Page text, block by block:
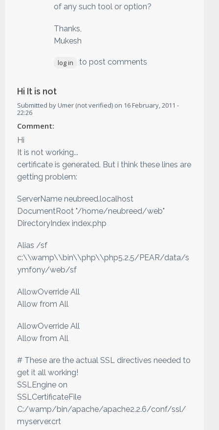
of any such tool or option?
Thanks,
Mukesh
log in to post comments
Hi It is not
Submitted byUmer (not verified) on 16 February, 2011 -
22:26
Comment:
Hi
It is not working...
certificate is generated. But i think these lines are
getting problem:
ServerName neubreed.localhost
DocumentRoot "/home/neubreed/web"
DirectoryIndex index.php
Alias /sf
c:\\wamp\\bin\\php\\php5.2.5/PEAR/data/s
ymfony/web/sf
AllowOverride All
Allow from All
AllowOverride All
Allow from All
# These are the actual SSL directives needed to
get it all working!
SSLEngine on
SSLCertificateFile
C:/wamp/bin/apache/apache2.2.6/conf/ssl/
myserver.crt